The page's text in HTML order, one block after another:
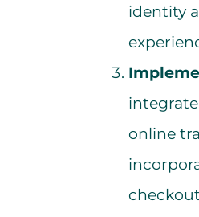
identity
online